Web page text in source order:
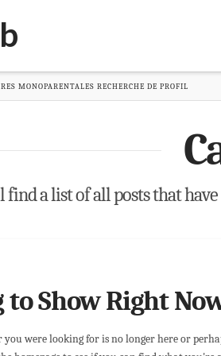
MONOPARENTALES RECHERCHE DE PROFIL
a list of all posts that have
Show Right
you were looking for is no longer here or